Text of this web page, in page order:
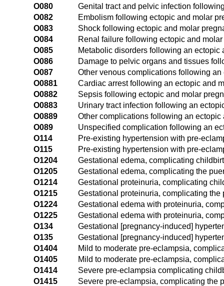
O080
Genital tract and pelvic infection
O082
Embolism following ectopic and molar
O083
Shock following ectopic and molar
O084
Renal failure following ectopic and
O085
Metabolic disorders following an ectopic
O086
Damage to pelvic organs and tissues
O087
Other venous complications following
O0881
Cardiac arrest following an ectopic and
O0882
Sepsis following ectopic and molar
O0883
Urinary tract infection following an
O0889
Other complications following an ectopic
O089
Unspecified complication following an
O114
Pre-existing hypertension with pre-
O115
Pre-existing hypertension with pre-
O1204
Gestational edema, complicating
O1205
Gestational edema, complicating the
O1214
Gestational proteinuria, complicating
O1215
Gestational proteinuria, complicating the
O1224
Gestational edema with proteinuria,
O1225
Gestational edema with proteinuria,
O134
Gestational [pregnancy-induced]
O135
Gestational [pregnancy-induced]
O1404
Mild to moderate pre-eclampsia,
O1405
Mild to moderate pre-eclampsia,
O1414
Severe pre-eclampsia complicating
O1415
Severe pre-eclampsia, complicating the